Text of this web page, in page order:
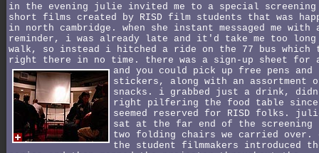
in the evening julie invited me to a special
short films created by RISD film students that was
in north cambridge. when she instant messaged me with
reminder, i was already late and it'd take me too
walk, so instead i hitched a ride on the 77 bus which
right there in no time. there was a sign-up sheet for
and you could pick up free pens and
stickers, along with an assortment
snacks. i grabbed just a drink,
right pilfering the food table
seemed reserved for RISD folks.
sat at the far end of the screening
two folding chairs we carried over.
the student filmmakers introduced